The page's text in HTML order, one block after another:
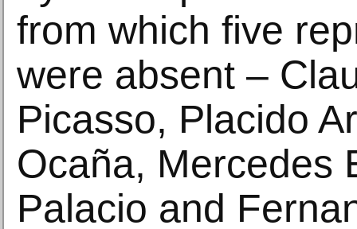
from which five
were absent –
Picasso, Placido
Ocaña, Mercedes
Palacio and